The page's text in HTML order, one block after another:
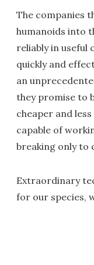
The companies
humanoids into
reliably in useful
quickly and
an
they promise to
cheaper and
capable of
breaking only to
Extraordinary
for our species,